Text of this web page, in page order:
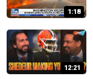
1:18
12:21